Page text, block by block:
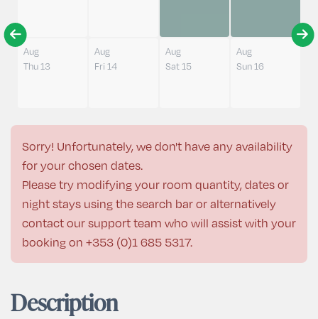
Aug
Thu 13
Aug
Fri 14
Aug
Sat 15
Aug
Sun 16
Sorry! Unfortunately, we don't have any availability
for your chosen dates.
Please try modifying your room quantity, dates or
night stays using the search bar or alternatively
contact our support team who will assist with your
booking on +353 (0)1 685 5317.
Description